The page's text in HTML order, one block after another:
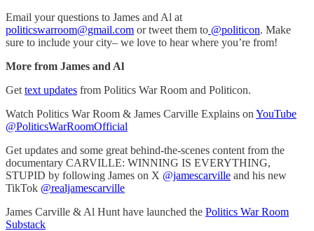
Email your questions to James and Al at
politicswarroom@gmail.com or tweet them to @politicon. Make
sure to include your city– we love to hear where you’re from!
More from James and Al
Get text updates from Politics War Room and Politicon.
Watch Politics War Room & James Carville Explains on YouTube
@PoliticsWarRoomOfficial
Get updates and some great behind-the-scenes content from the
documentary CARVILLE: WINNING IS EVERYTHING,
STUPID by following James on X @jamescarville and his new
TikTok @realjamescarville
James Carville & Al Hunt have launched the Politics War Room
Substack